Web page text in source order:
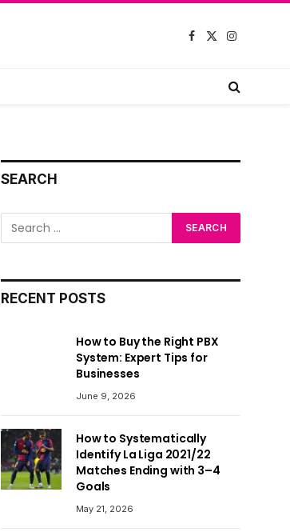
Facebook
X
Instagram
SEARCH
RECENT POSTS
How to Buy the Right PBX
System: Expert Tips for
Businesses
June 9, 2026
How to Systematically
Identify La Liga 2021/22
Matches Ending with 3–4
Goals
May 21, 2026